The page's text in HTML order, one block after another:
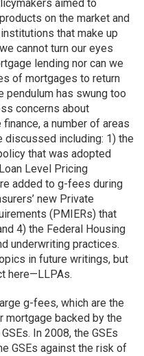
aimed to
on the market and
that make up
cannot turn our eyes
lending nor can we
of mortgages to return
pendulum has swung too
concerns about
a number of areas
including: 1) the
that was adopted
Level Pricing
added to g-fees during
new Private
(PMIERs) that
4) the Federal Housing
underwriting practices.
in future writings, but
here—LLPAs.
g-fees, which are the
mortgage backed by the
In 2008, the GSEs
GSEs against the risk of